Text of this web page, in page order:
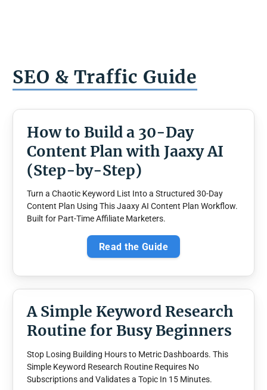
SEO & Traffic Guide
How to Build a 30-Day
Content Plan with Jaaxy AI
(Step-by-Step)
Turn a Chaotic Keyword List Into a Structured 30-Day
Content Plan Using This Jaaxy AI Content Plan Workflow.
Built for Part-Time Affiliate Marketers.
Read the Guide
A Simple Keyword Research
Routine for Busy Beginners
Stop Losing Building Hours to Metric Dashboards. This
Simple Keyword Research Routine Requires No
Subscriptions and Validates a Topic In 15 Minutes.